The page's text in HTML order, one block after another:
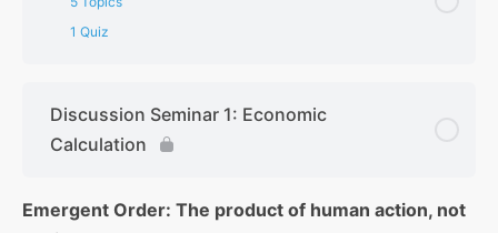
1 Quiz
Discussion Seminar 1: Economic
Calculation
Emergent Order: The product of human action, not